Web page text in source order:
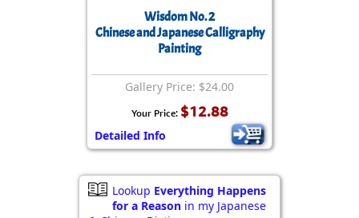
Wisdom No. 2
Chinese and Japanese Calligraphy
Painting
Gallery Price: $24.00
Your Price: $12.88
Detailed Info
Lookup Everything Happens
for a Reason in my Japanese